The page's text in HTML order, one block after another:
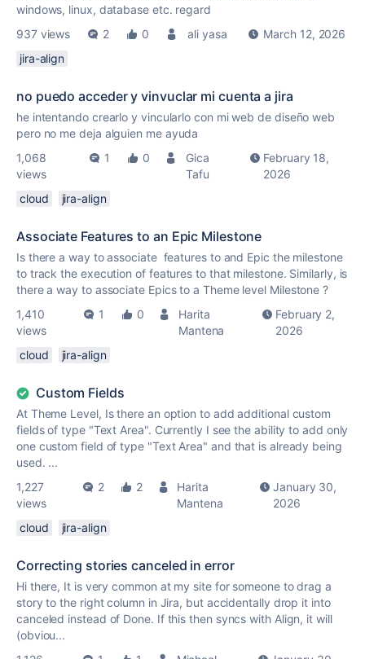
windows, linux, database etc. regard
937 views
2 0 ali yasa
March 12, 2026
jira-align
no puedo acceder y vinvuclar mi cuenta a jira
he intentando crearlo y vincularlo con mi web de diseño web
pero no me deja alguien me ayuda
1,068
views
1 0
Gica
Tafu
February 18,
2026
cloud
jira-align
Associate Features to an Epic Milestone
Is there a way to associate features to and Epic the milestone
to track the execution of features to that milestone. Similarly, is
there a way to associate Epics to a Theme level Milestone ?
1,410
views
1 0
Harita
Mantena
February 2,
2026
cloud
jira-align
Custom Fields
At Theme Level, Is there an option to add additional custom
fields of type "Text Area". Currently I see the ability to add only
one custom field of type "Text Area" and that is already being
used. ...
1,227
views
2 2
Harita
Mantena
January 30,
2026
cloud
jira-align
Correcting stories canceled in error
Hi there, It is very common at my site for someone to drag a
story to the right column in Jira, but accidentally drop it into
canceled instead of Done. If this then syncs with Align, it will
(obviou...